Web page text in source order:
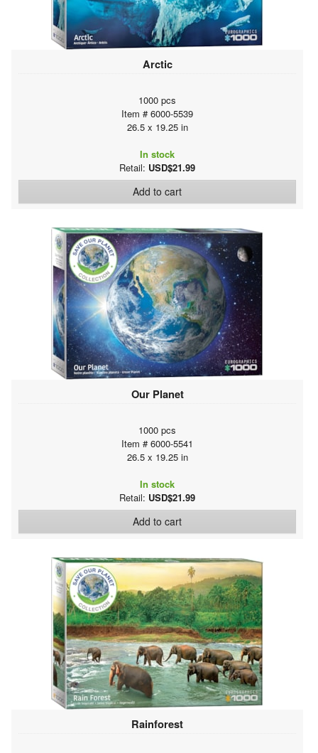
Arctic
1000 pcs
Item # 6000-5539
26.5 x 19.25 in
In stock
Retail: USD$21.99
Add to cart
Our Planet
1000 pcs
Item # 6000-5541
26.5 x 19.25 in
In stock
Retail: USD$21.99
Add to cart
Rainforest